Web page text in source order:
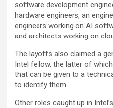
software development
hardware engineers, an
engineers working on AI
and architects working on
The layoffs also claimed a
Intel fellow, the latter of
that can be given to a
to identify them.
Other roles caught up in